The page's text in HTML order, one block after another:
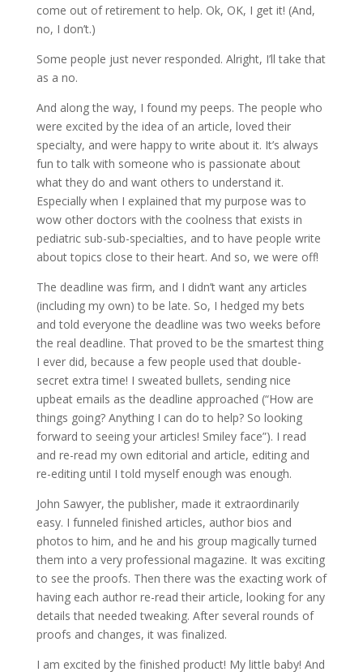
come out of retirement to help. Ok, OK, I get it! (And,
no, I don’t.)
Some people just never responded. Alright, I’ll take that
as a no.
And along the way, I found my peeps. The people who
were excited by the idea of an article, loved their
specialty, and were happy to write about it. It’s always
fun to talk with someone who is passionate about
what they do and want others to understand it.
Especially when I explained that my purpose was to
wow other doctors with the coolness that exists in
pediatric sub-sub-specialties, and to have people write
about topics close to their heart. And so, we were off!
The deadline was firm, and I didn’t want any articles
(including my own) to be late. So, I hedged my bets
and told everyone the deadline was two weeks before
the real deadline. That proved to be the smartest thing
I ever did, because a few people used that double-
secret extra time! I sweated bullets, sending nice
upbeat emails as the deadline approached (“How are
things going? Anything I can do to help? So looking
forward to seeing your articles! Smiley face”). I read
and re-read my own editorial and article, editing and
re-editing until I told myself enough was enough.
John Sawyer, the publisher, made it extraordinarily
easy. I funneled finished articles, author bios and
photos to him, and he and his group magically turned
them into a very professional magazine. It was exciting
to see the proofs. Then there was the exacting work of
having each author re-read their article, looking for any
details that needed tweaking. After several rounds of
proofs and changes, it was finalized.
I am excited by the finished product! My little baby! And